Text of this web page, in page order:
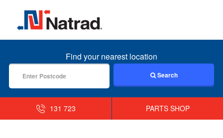
MENU
Find your nearest location
Search
131 723 PARTS SHOP